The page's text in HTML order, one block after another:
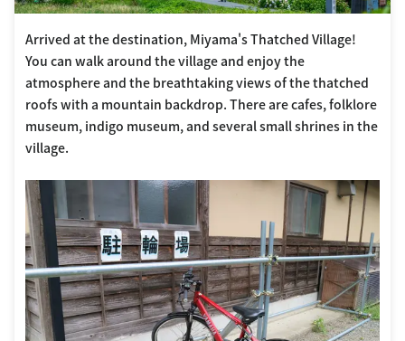
Arrived at the destination, Miyama's Thatched Village!
You can walk around the village and enjoy the
atmosphere and the breathtaking views of the thatched
roofs with a mountain backdrop. There are cafes, folklore
museum, indigo museum, and several small shrines in the
village.